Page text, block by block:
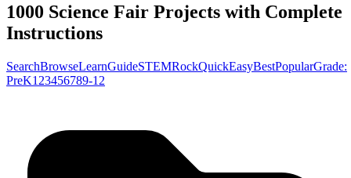
1000 Science Fair Projects with Complete
Instructions
SearchBrowseLearnGuideSTEMRockQuickEasyBestPopularGrade:
PreK1 23456789-12